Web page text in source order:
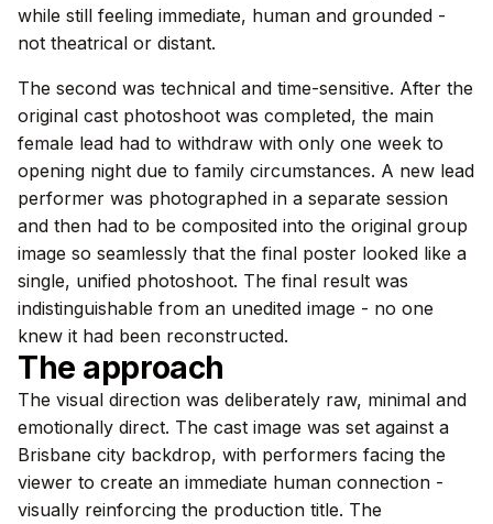
while still feeling immediate, human and grounded -
not theatrical or distant.
The second was technical and time-sensitive. After the
original cast photoshoot was completed, the main
female lead had to withdraw with only one week to
opening night due to family circumstances. A new lead
performer was photographed in a separate session
and then had to be composited into the original group
image so seamlessly that the final poster looked like a
single, unified photoshoot. The final result was
indistinguishable from an unedited image - no one
knew it had been reconstructed.
The approach
The visual direction was deliberately raw, minimal and
emotionally direct. The cast image was set against a
Brisbane city backdrop, with performers facing the
viewer to create an immediate human connection -
visually reinforcing the production title. The